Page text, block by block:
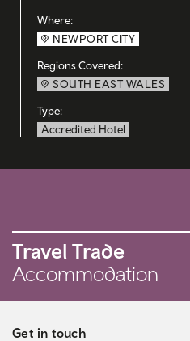
Where:
NEWPORT CITY
Regions Covered:
SOUTH EAST WALES
Type:
Accredited Hotel
Travel Trade
Accommodation
Get in touch